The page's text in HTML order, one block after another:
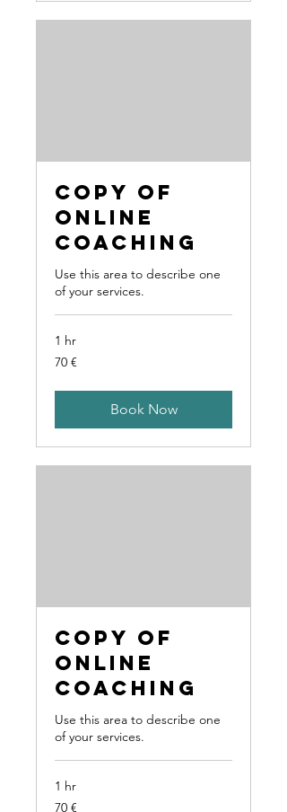
Copy of
Online
Coaching
Use this area to describe one
of your services.
1 hr
70
Euro
70 €
Book Now
Copy of
Online
Coaching
Use this area to describe one
of your services.
1 hr
70
70 €